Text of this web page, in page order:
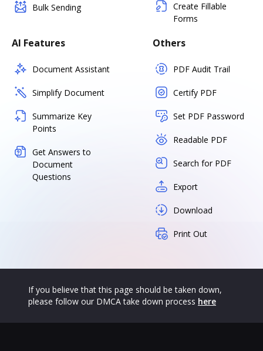
Bulk Sending
Create Fillable
Forms
AI Features
Document Assistant
Simplify Document
Summarize Key
Points
Get Answers to
Document
Questions
Others
PDF Audit Trail
Certify PDF
Set PDF Password
Readable PDF
Search for PDF
Export
Download
Print Out
If you believe that this page should be taken down,
please follow our DMCA take down process here